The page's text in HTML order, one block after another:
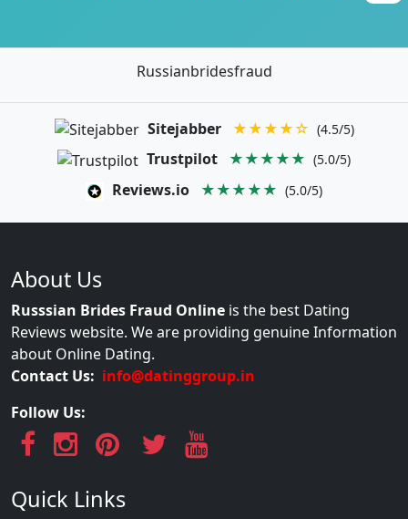
Russianbridesfraud
Sitejabber ★★★★☆ (4.5/5)
Trustpilot ★★★★★ (5.0/5)
Reviews.io ★★★★★ (5.0/5)
About Us
Russsian Brides Fraud Online is the best Dating
Reviews website. We are providing genuine Information
about Online Dating.
Contact Us: info@datinggroup.in
Follow Us:
Quick Links